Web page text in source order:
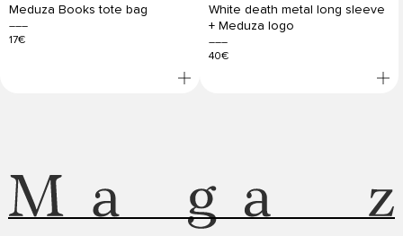
Meduza Books tote bag
17€
White death metal long sleeve
+ Meduza logo
40€